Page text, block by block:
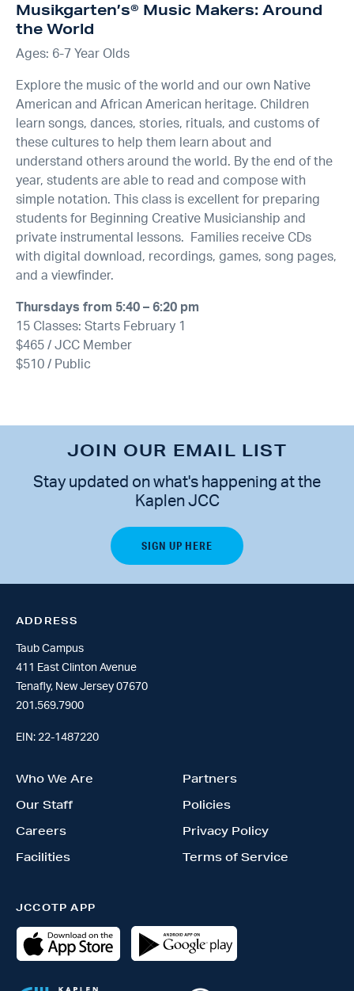
Musikgarten’s® Music Makers: Around
the World
Ages: 6-7 Year Olds
Explore the music of the world and our own Native
American and African American heritage. Children
learn songs, dances, stories, rituals, and customs of
these cultures to help them learn about and
understand others around the world. By the end of the
year, students are able to read and compose with
simple notation. This class is excellent for preparing
students for Beginning Creative Musicianship and
private instrumental lessons. Families receive CDs
with digital download, recordings, games, song pages,
and a viewfinder.
Thursdays from 5:40 – 6:20 pm
15 Classes: Starts February 1
$465 / JCC Member
$510 / Public
JOIN OUR EMAIL LIST
Stay updated on what's happening at the
Kaplen JCC
ADDRESS
Taub Campus
411 East Clinton Avenue
Tenafly, New Jersey 07670
201.569.7900
EIN: 22-1487220
Who We Are
Our Staff
Careers
Facilities
Partners
Policies
Privacy Policy
Terms of Service
JCCOTP APP